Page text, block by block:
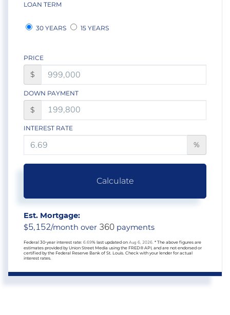
LOAN TERM
30 YEARS 15 YEARS
PRICE
$
DOWN PAYMENT
$
INTEREST RATE
%
Calculate
Est. Mortgage:
$5,152/month over 360 payments
Federal 30-year interest rate: 6.69% last updated on Aug 6, 2026. * The above figures are
estimates provided by Union Street Media using the FRED® API, and are not endorsed or
certified by the Federal Reserve Bank of St. Louis. Check with your lender for actual
interest rates.